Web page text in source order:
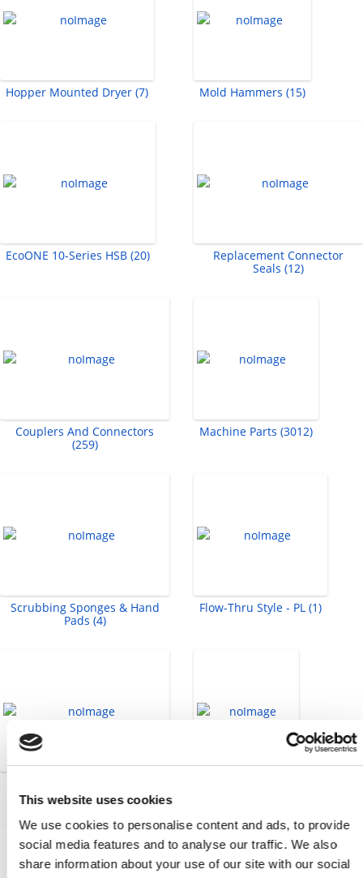
This website uses cookies
We use cookies to personalise content and ads, to provide
social media features and to analyse our traffic. We also
share information about your use of our site with our social
Hopper Mounted Dryer (7) Mold Hammers (15)
EcoONE 10-Series HSB (20)
Replacement Connector
Seals (12)
Couplers And Connectors
(259)
Machine Parts (3012)
Scrubbing Sponges & Hand
Pads (4)
Flow-Thru Style - PL (1)
Metric (58)